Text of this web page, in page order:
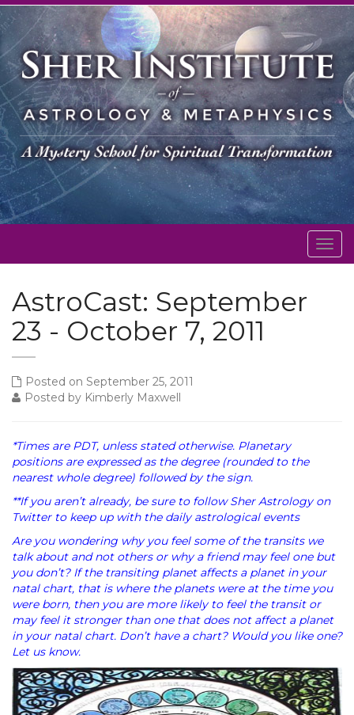
AstroCast: September
23 - October 7, 2011
Posted on September 25, 2011
Posted by Kimberly Maxwell
*Times are PDT, unless stated otherwise. Planetary
positions are expressed as the degree (rounded to the
nearest whole degree) followed by the sign.
**If you aren’t already, be sure to follow Sher Astrology on
Twitter to keep up with the daily astrological events
Are you wondering why you feel some of the transits we
talk about and not others or why a friend may feel one but
you don’t? If the transiting planet affects a planet in your
natal chart, that is where the planets were at the time you
were born, then you are more likely to feel the transit or
may feel it stronger than one that does not affect a planet
in your natal chart. Don’t have a chart? Would you like one?
Let us know.